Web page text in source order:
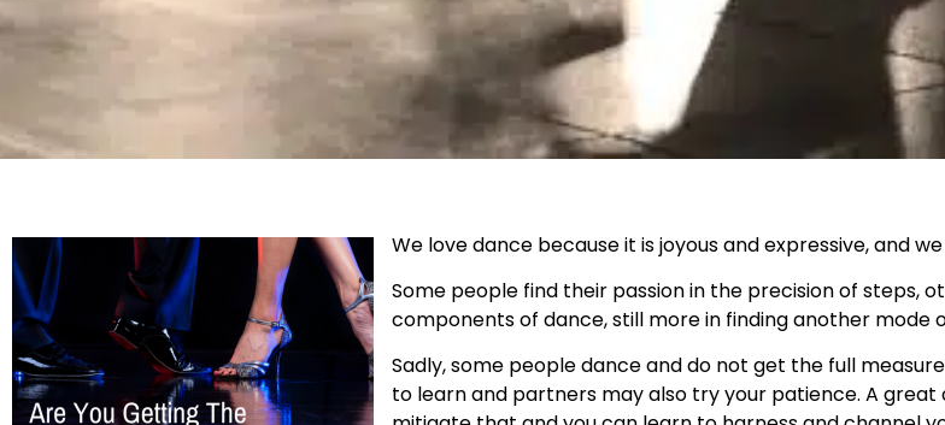
We love dance because it is joyous and expressive, and
Some people find their passion in the precision of steps,
components of dance, still more in finding another mode
Sadly, some people dance and do not get the full
to learn and partners may also try your patience. A